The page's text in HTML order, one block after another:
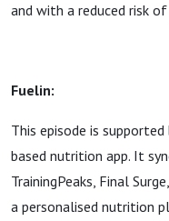
and with a reduced risk
Fuelin:
This episode is
based nutrition app. It
TrainingPeaks, Final
a personalised nutrition